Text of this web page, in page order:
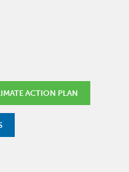
ACTION PLAN